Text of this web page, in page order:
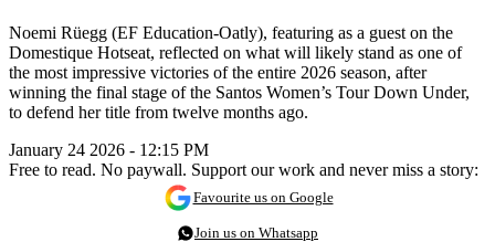
Noemi Rüegg (EF Education-Oatly), featuring as a guest on the
Domestique Hotseat, reflected on what will likely stand as one of
the most impressive victories of the entire 2026 season, after
winning the final stage of the Santos Women’s Tour Down Under,
to defend her title from twelve months ago.
January 24 2026 - 12:15 PM
Free to read. No paywall. Support our work and never miss a story:
Favourite us on Google
Join us on Whatsapp